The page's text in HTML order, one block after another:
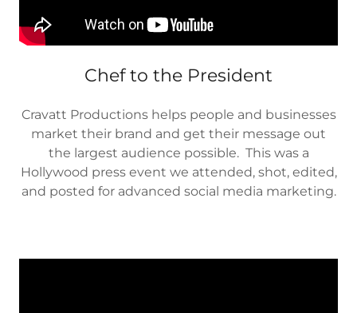
Chef to the President
Cravatt Productions helps people and businesses
market their brand and get their message out
the largest audience possible. This was a
Hollywood press event we attended, shot, edited,
and posted for advanced social media marketing.